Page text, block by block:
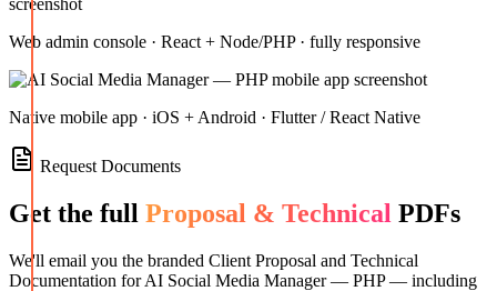
Web admin console · React + Node/PHP · fully responsive
Native mobile app · iOS + Android · Flutter / React Native
Request Documents
Get the full Proposal & Technical PDFs
We'll email you the branded Client Proposal and Technical
Documentation for AI Social Media Manager — PHP— including